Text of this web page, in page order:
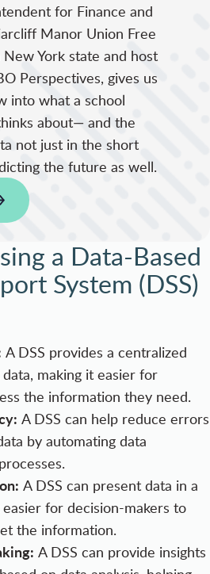
for Finance and
Manor Union Free
York state and host
Perspectives, gives us
into what a school
about— and the
not just in the short
the future as well.
a Data-Based
System (DSS)
A DSS provides a centralized
making it easier for
the information they need.
A DSS can help reduce errors
by automating data
A DSS can present data in a
for decision-makers to
the information.
A DSS can provide insights